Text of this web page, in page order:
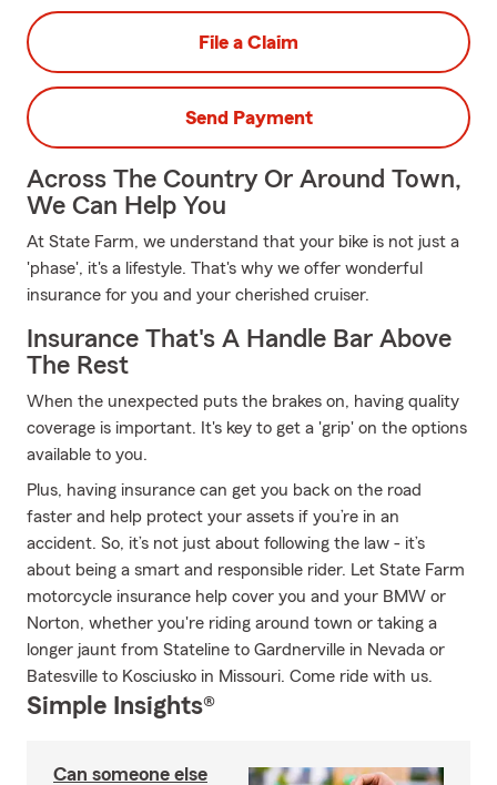
File a Claim
Send Payment
Across The Country Or Around Town,
We Can Help You
At State Farm, we understand that your bike is not just a
'phase', it's a lifestyle. That's why we offer wonderful
insurance for you and your cherished cruiser.
Insurance That's A Handle Bar Above
The Rest
When the unexpected puts the brakes on, having quality
coverage is important. It's key to get a 'grip' on the options
available to you.
Plus, having insurance can get you back on the road
faster and help protect your assets if you’re in an
accident. So, it’s not just about following the law - it’s
about being a smart and responsible rider. Let State Farm
motorcycle insurance help cover you and your BMW or
Norton, whether you're riding around town or taking a
longer jaunt from Stateline to Gardnerville in Nevada or
Batesville to Kosciusko in Missouri. Come ride with us.
Simple Insights®
Can someone else